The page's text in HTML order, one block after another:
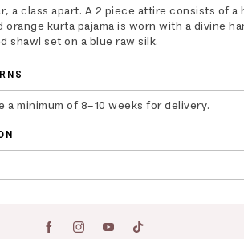
a class apart. A 2 piece attire consists of a
kurta pajama is worn with a divine
shawl set on a blue raw silk.
a minimum of 8-10 weeks for delivery.